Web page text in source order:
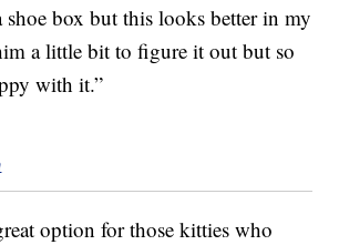
shoe box but this looks better in my
a little bit to figure it out but so
with it.”
option for those kitties who